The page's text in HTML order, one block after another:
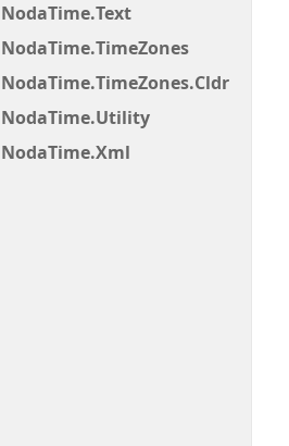
NodaTime.Text
NodaTime.TimeZones
NodaTime.TimeZones.Cldr
NodaTime.Utility
NodaTime.Xml